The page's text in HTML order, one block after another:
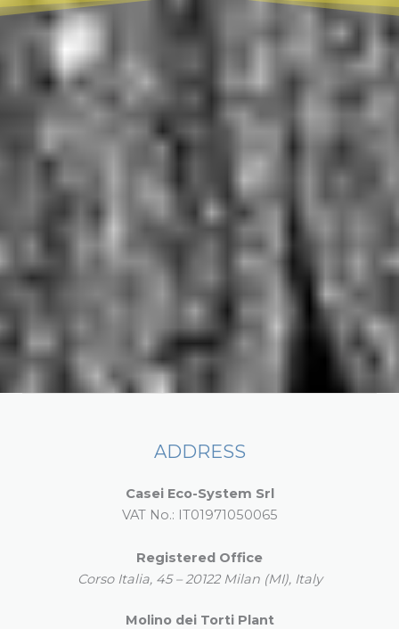
ADDRESS
Casei Eco-System Srl
VAT No.: IT01971050065
Registered Office
Corso Italia, 45 – 20122 Milan (MI), Italy
Molino dei Torti Plant